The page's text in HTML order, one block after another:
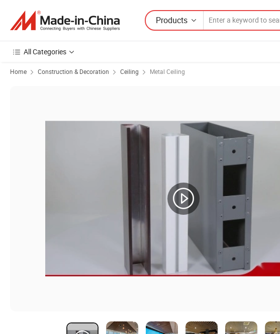
Products
All Categories
Home Construction & Decoration Ceiling Metal Ceiling